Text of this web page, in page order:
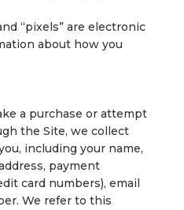
“pixels” are electronic
about how you
a purchase or attempt
the Site, we collect
including your name,
payment
card numbers), email
We refer to this